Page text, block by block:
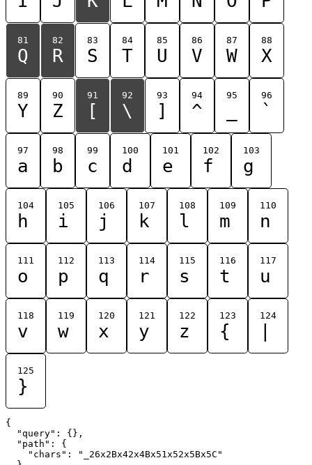
81
Q
82
R
83
S
84
T
85
U
86
V
87
W
88
X
89
Y
90
Z
91
[
92
\
93
]
94
^
95 96
`
97
a
98
b
99
c
100
d
101
e
102
f
103
g
104
h
105
i
106
j
107
k
108
l
109
m
110
n
111
o
112
p
113
q
114
r
115
s
116
t
117
u
118
v
119
w
120
x
121
y
122
z
123
{
124
125
}
{
  "query": {},
  "path": {
    "chars": "_26x2Bx42x4Bx51x52x5Bx5C"